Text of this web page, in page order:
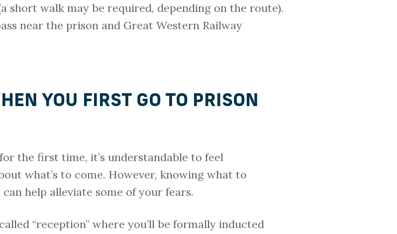
short walk may be required, depending on the route).
near the prison and Great Western Railway
YOU FIRST GO TO PRISON
the first time, it’s understandable to feel
what’s to come. However, knowing what to
help alleviate some of your fears.
“reception” where you’ll be formally inducted